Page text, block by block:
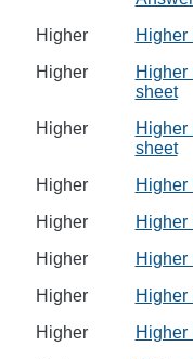
Higher
Higher
Higher
Higher
sheet
Higher
Higher
sheet
Higher
Higher
Higher
Higher
Higher
Higher
Higher
Higher
Higher
Higher